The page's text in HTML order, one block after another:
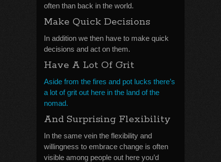
often than back in the world.
Make Quick Decisions
In addition we then have to make quick
decisions and act on them.
Have A Lot Of Grit
Aside from the fires and pot lucks there’s
a lot of grit out here in the land of the
nomad.
And Surprising Flexibility
In the same vein the flexibility and
willingness to embrace change is often
visible among people out here you’d